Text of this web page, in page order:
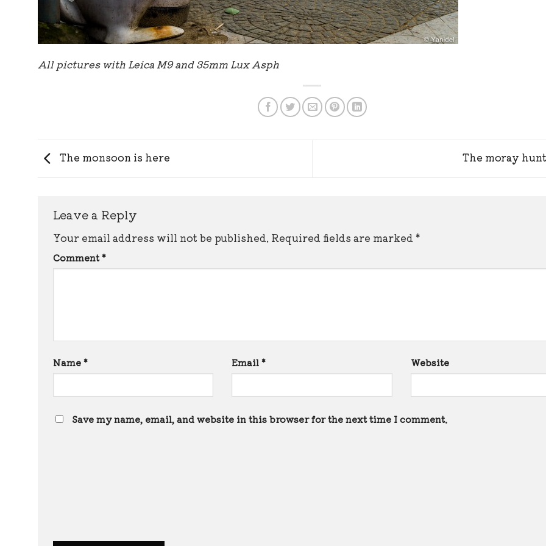
All pictures with Leica M9 and 35mm Lux Asph
The monsoon is here The moray
Leave a Reply
Your email address will not be published. Required fields are marked *
Comment*
Name* Email* Website
Save my name, email, and website in this browser for the next time I comment.